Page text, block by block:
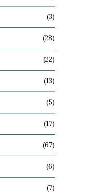
(3)
(28)
(22)
(13)
(5)
(17)
(67)
(6)
(7)